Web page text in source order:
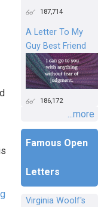
187,714
A Letter To My
Guy Best Friend
186,172
...more
Famous Open
Letters
Virginia Woolf's